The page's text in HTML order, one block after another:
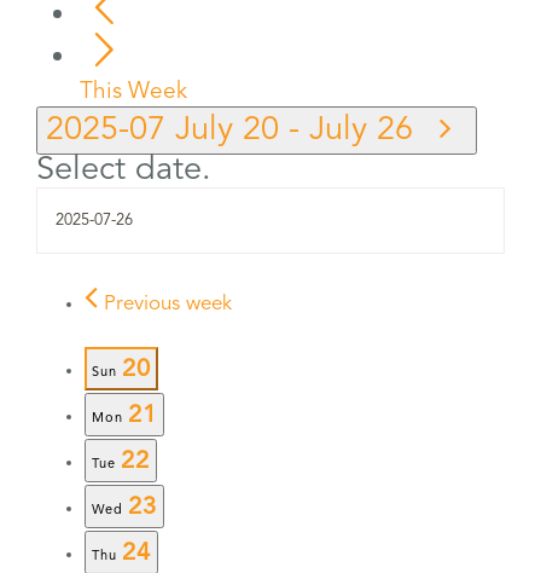
This Week
2025-07 July 20 - July 26
Select date.
Previous week
Sun 20
Mon 21
Tue 22
Wed 23
Thu 24